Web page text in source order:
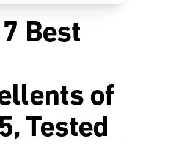
Best
of
Tested